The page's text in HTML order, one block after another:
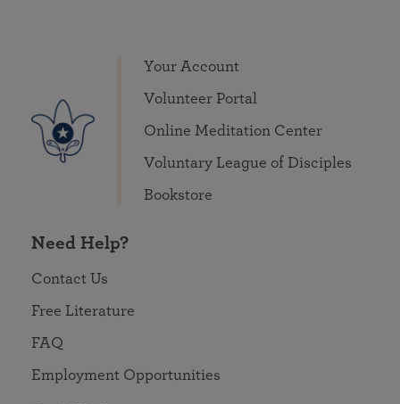
Your Account
Volunteer Portal
Online Meditation Center
Voluntary League of Disciples
Bookstore
Need Help?
Contact Us
Free Literature
FAQ
Employment Opportunities